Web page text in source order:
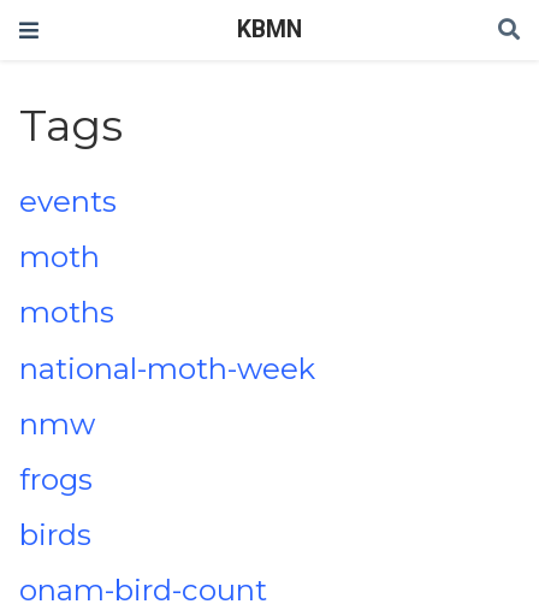
KBMN
Tags
events
moth
moths
national-moth-week
nmw
frogs
birds
onam-bird-count